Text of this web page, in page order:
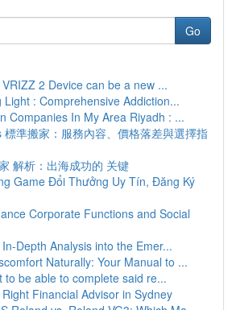
Go
2 Device can be a new ...
Light : Comprehensive Addiction...
Companies In My Area Riyadh : ...
標準搬家：服務內容、價格落差與選擇指
解析：出海成功的 关键
Game Đổi Thưởng Uy Tín, Đăng Ký
Corporate Functions and Social
Depth Analysis into the Emer...
Naturally: Your Manual to ...
to be able to complete said re...
Financial Advisor in Sydney